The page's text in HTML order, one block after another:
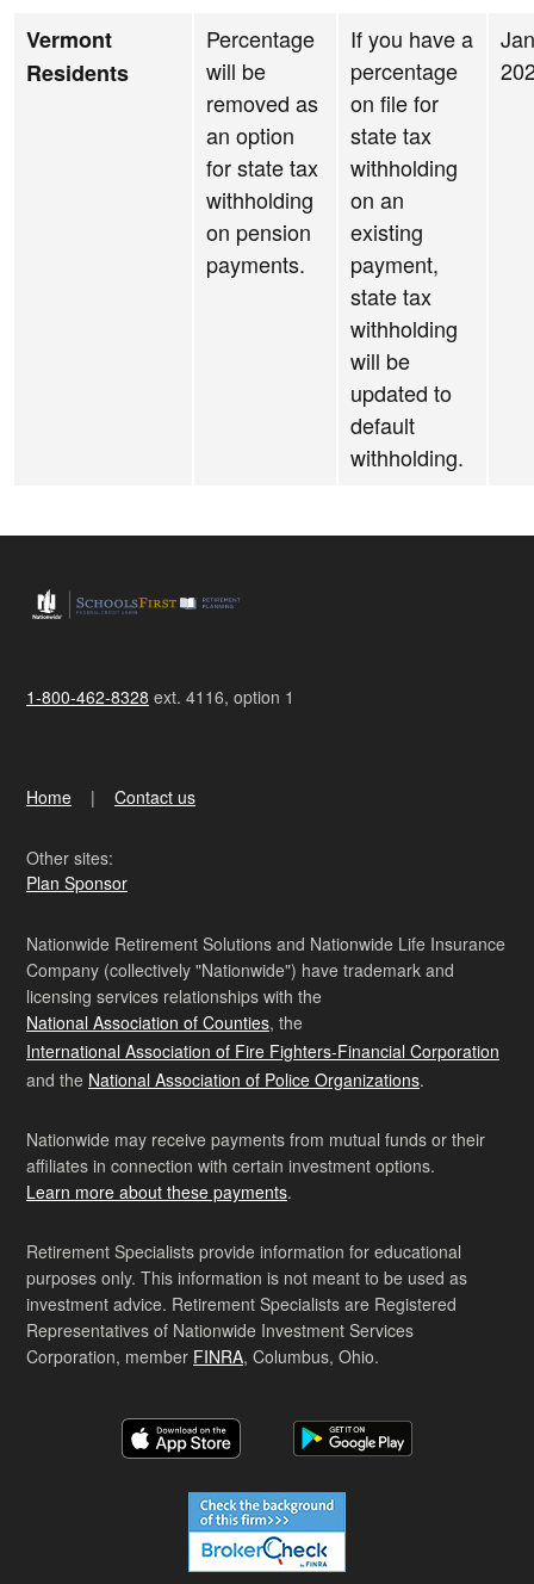
Vermont
Residents
Percentage
will be
removed as
an option
for state tax
withholding
on pension
payments.
If you have a
percentage
on file for
state tax
withholding
on an
existing
payment,
state tax
withholding
will be
updated to
default
withholding.
1-800-462-8328 ext. 4116, option 1
Home Contact us
Other sites:
Plan Sponsor
Nationwide Retirement Solutions and Nationwide Life Insurance
Company (collectively "Nationwide") have trademark and
licensing services relationships with the
National Association of Counties, the
International Association of Fire Fighters-Financial Corporation
and the National Association of Police Organizations.
Nationwide may receive payments from mutual funds or their
affiliates in connection with certain investment options.
Learn more about these payments.
Retirement Specialists provide information for educational
purposes only. This information is not meant to be used as
investment advice. Retirement Specialists are Registered
Representatives of Nationwide Investment Services
Corporation, member FINRA, Columbus, Ohio.